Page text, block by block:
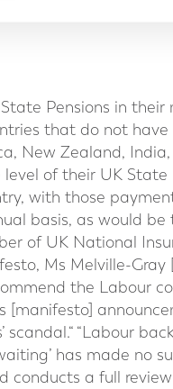
that allows for cost of
Pensions in
that do not have
New Zealand,
of their UK State
with those
basis, as would
of UK National
Ms Melville-Gray
the Labour
[manifesto]
“Labour
has made no
a full